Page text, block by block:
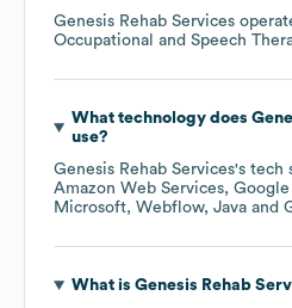
Genesis Rehab Services
Occupational and Speech
What technology does
use?
Genesis Rehab Services's tech
Amazon Web Services Google
Microsoft Webflow Java
What is Genesis Rehab